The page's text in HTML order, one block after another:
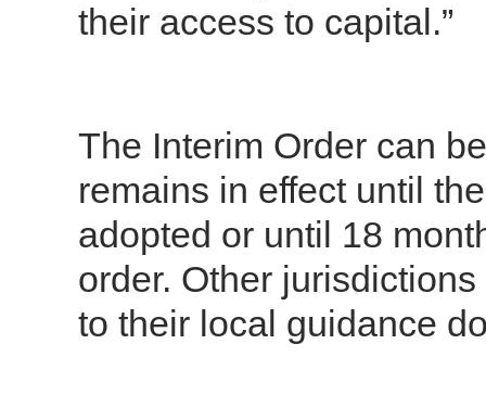
their access to capital.”
The Interim Order can
remains in effect until
adopted or until 18
order. Other
to their local guidance